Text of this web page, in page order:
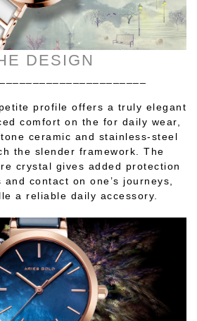
DESIGN
profile offers a truly elegant
comfort on the for daily wear,
ceramic and stainless-steel
the slender framework. The
crystal gives added protection
contact on one’s journeys,
a reliable daily accessory.